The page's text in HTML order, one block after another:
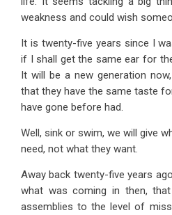
weakness and could wish
It is twenty-five years since I
if I shall get the same ear for
It will be a new generation
that they have the same taste
have gone before had.
Well, sink or swim, we will give
need, not what they want.
Away back twenty-five years
what was coming in then,
assemblies to the level of